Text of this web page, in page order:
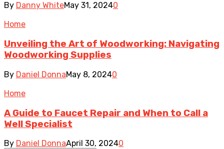
By Danny WhiteMay 31, 20240
Home
Unveiling the Art of Woodworking: Navigating
Woodworking Supplies
By Daniel DonnaMay 8, 20240
Home
A Guide to Faucet Repair and When to Call a
Well Specialist
By Daniel DonnaApril 30, 20240